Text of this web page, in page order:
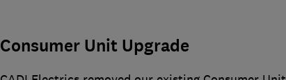
Consumer Unit Upgrade